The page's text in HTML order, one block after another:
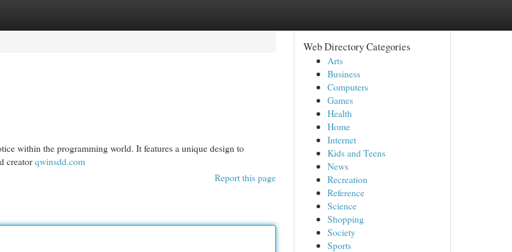
within the programming world. It features a unique design to
creatorqwinsdd.com
Report this page
Web Directory Categories
Arts
Business
Computers
Games
Health
Home
Internet
Kids and Teens
News
Recreation
Reference
Science
Shopping
Society
Sports